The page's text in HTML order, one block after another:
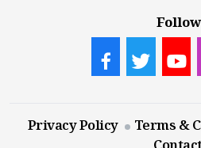
Follow
Privacy Policy Terms &